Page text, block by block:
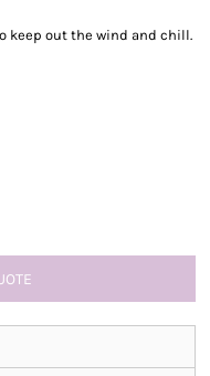
keep out the wind and chill.